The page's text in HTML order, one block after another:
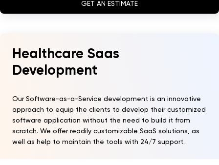
GET AN ESTIMATE
Healthcare Saas
Development
Our Software-as-a-Service development is an innovative
approach to equip the clients to develop their customized
software application without the need to build it from
scratch. We offer readily customizable SaaS solutions, as
well as help to maintain the tools with 24/7 support.